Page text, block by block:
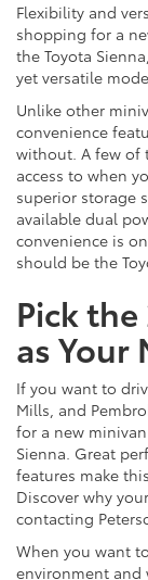
Flexibility and
shopping for a
the Toyota
yet versatile
Unlike other
convenience
without. A few of
access to when
superior storage
available dual
convenience is
should be the
Pick the
as Your
If you want to
Mills, and
for a new
Sienna. Great
features make
Discover why
contacting
When you want
environment and